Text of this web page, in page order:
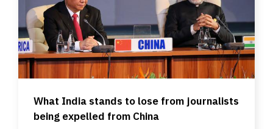
What India stands to lose from journalists
being expelled from China